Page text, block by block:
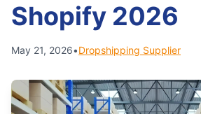
Shopify 2026
May 21, 2026•Dropshipping Supplier